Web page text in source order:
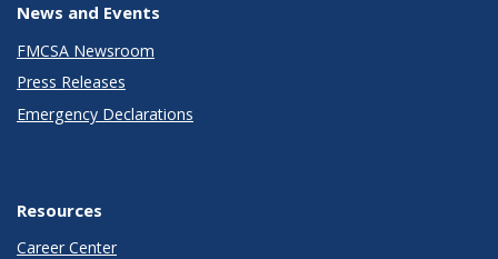
News and Events
FMCSA Newsroom
Press Releases
Emergency Declarations
Resources
Career Center